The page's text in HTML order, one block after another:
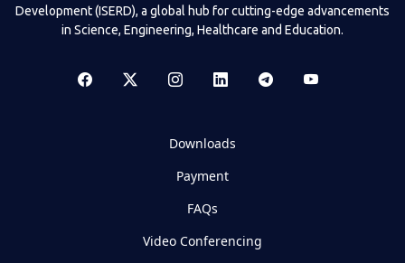
Development (ISERD), a global hub for cutting-edge advancements
in Science, Engineering, Healthcare and Education.
Downloads
Payment
FAQs
Video Conferencing